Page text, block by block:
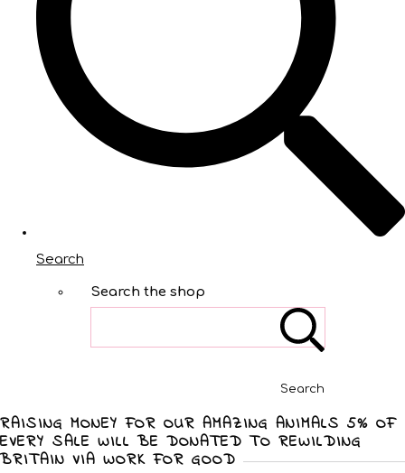
Search
Search the shop
Search
RAISING MONEY FOR OUR AMAZING ANIMALS 5% OF
EVERY SALE WILL BE DONATED TO REWILDING
BRITAIN VIA WORK FOR GOOD